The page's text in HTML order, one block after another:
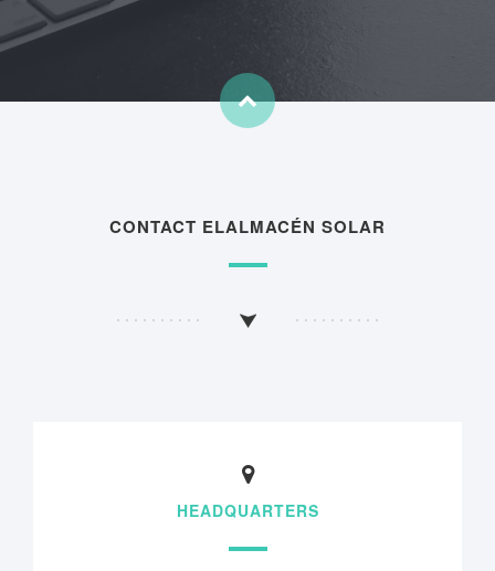
CONTACT ELALMACÉN SOLAR
HEADQUARTERS